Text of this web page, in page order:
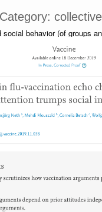
behavior (of groups